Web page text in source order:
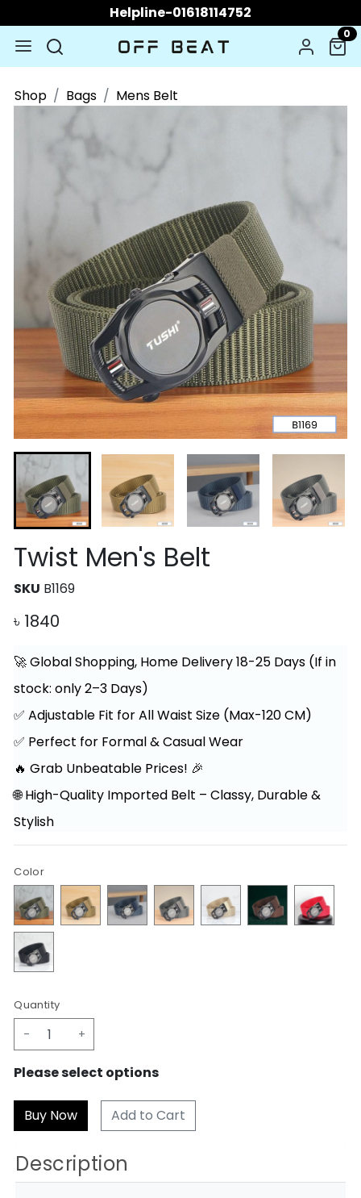
Helpline-01618114752
0
Shop Bags Mens Belt
Twist Men's Belt
SKU B1169
৳ 1840
🚀 Global Shopping, Home Delivery 18-25 Days (If in
stock: only 2–3 Days)
✅ Adjustable Fit for All Waist Size (Max-120 CM)
✅ Perfect for Formal & Casual Wear
🔥 Grab Unbeatable Prices! 🎉
🌐 High-Quality Imported Belt – Classy, Durable &
Stylish
Color
Quantity
- +
Please select options
Add to Cart
Description